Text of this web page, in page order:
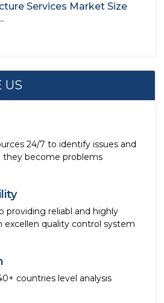
Services Market Size
US
24/7 to identify issues and
they become problems
reliabl and highly
excellen quality control system
countries level analysis